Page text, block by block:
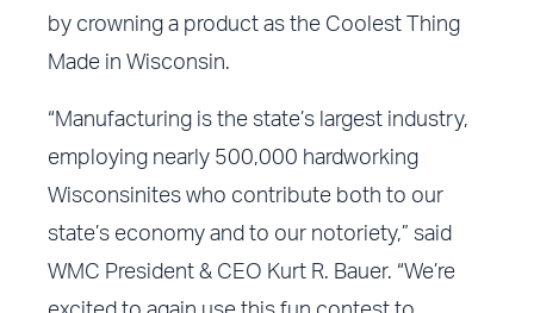
by crowning a product as the Coolest Thing
Made in Wisconsin.
“Manufacturing is the state’s largest industry,
employing nearly 500,000 hardworking
Wisconsinites who contribute both to our
state’s economy and to our notoriety,” said
WMC President & CEO Kurt R. Bauer. “We’re